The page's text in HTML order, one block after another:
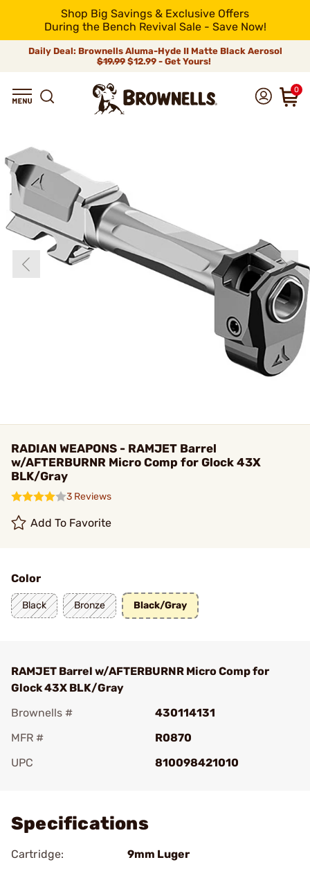
Shop Big Savings & Exclusive Offers
During the Bench Revival Sale - Save Now!
Daily Deal: Brownells Aluma-Hyde II Matte Black Aerosol
$19.99 $12.99 - Get Yours!
0
RADIAN WEAPONS - RAMJET Barrel
w/AFTERBURNR Micro Comp for Glock 43X
BLK/Gray
3 Reviews
Add To Favorite
Color
Black Bronze Black/Gray
RAMJET Barrel w/AFTERBURNR Micro Comp for
Glock 43X BLK/Gray
Brownells #
430114131
MFR #
R0870
UPC
810098421010
Specifications
Cartridge:
9mm Luger